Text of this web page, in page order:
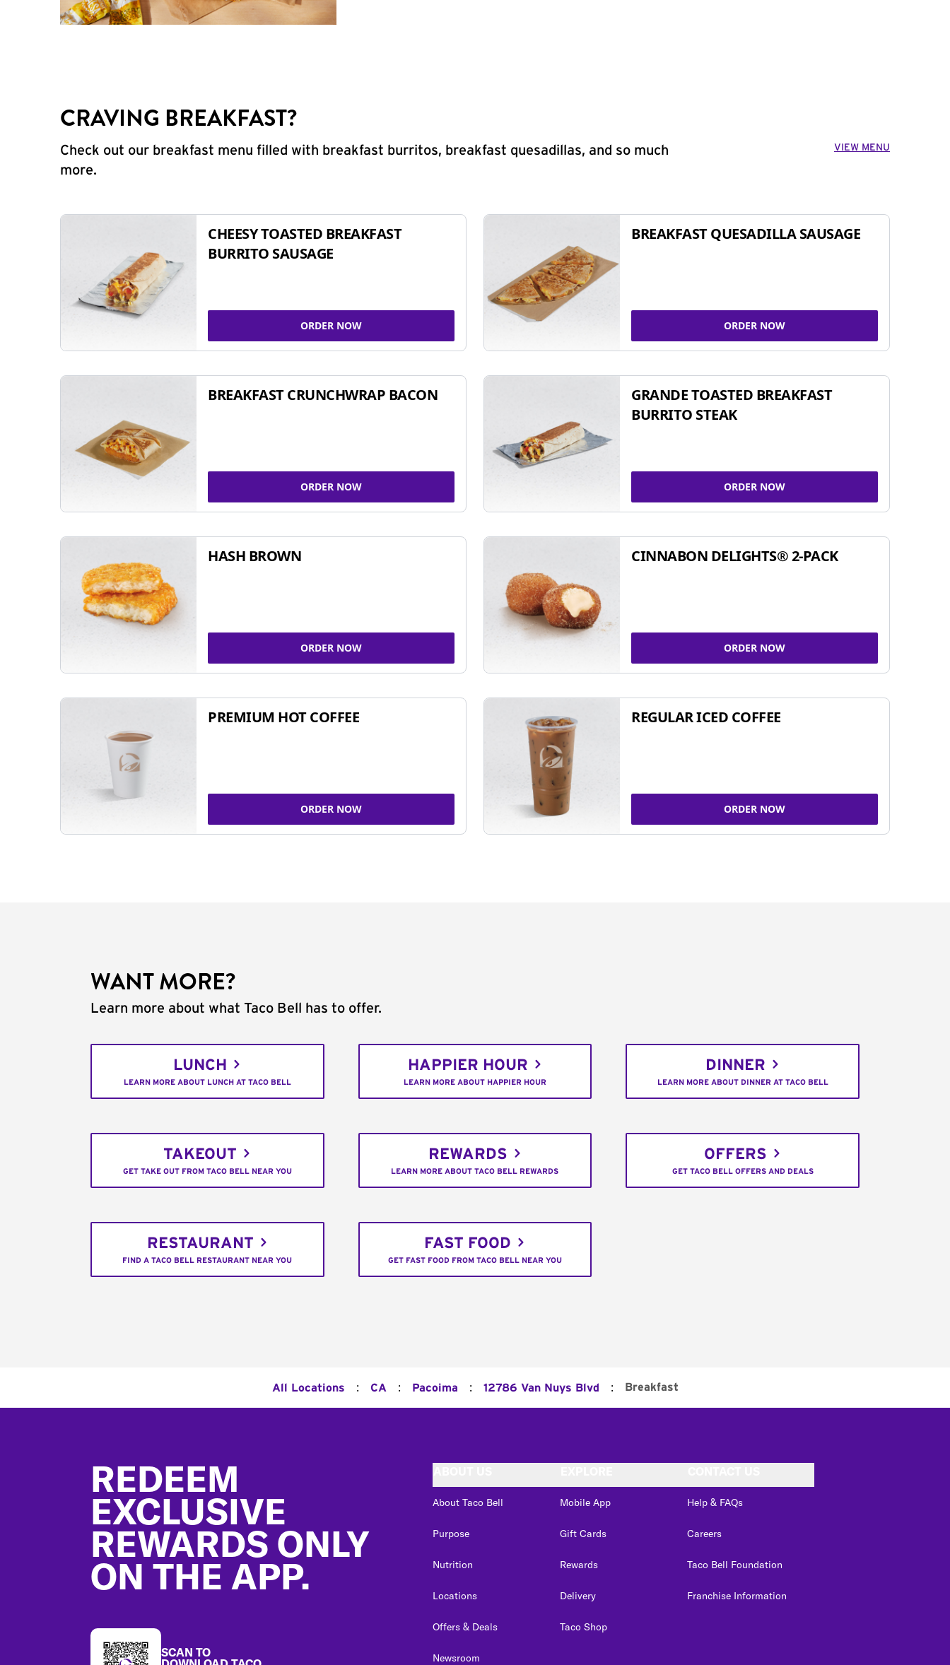
CRAVING BREAKFAST?
Check out our breakfast menu filled with breakfast burritos, breakfast quesadillas, and so much
more.
VIEW MENU
CHEESY TOASTED BREAKFAST
BURRITO SAUSAGE
ORDER NOW
BREAKFAST QUESADILLA SAUSAGE
ORDER NOW
BREAKFAST CRUNCHWRAP BACON
ORDER NOW
GRANDE TOASTED BREAKFAST
BURRITO STEAK
ORDER NOW
HASH BROWN
ORDER NOW
CINNABON DELIGHTS® 2-PACK
ORDER NOW
PREMIUM HOT COFFEE
ORDER NOW
REGULAR ICED COFFEE
ORDER NOW
WANT MORE?
Learn more about what Taco Bell has to offer.
LUNCH
LEARN MORE ABOUT LUNCH AT TACO BELL
HAPPIER HOUR
LEARN MORE ABOUT HAPPIER HOUR
DINNER
LEARN MORE ABOUT DINNER AT TACO BELL
TAKEOUT
GET TAKE OUT FROM TACO BELL NEAR YOU
REWARDS
LEARN MORE ABOUT TACO BELL REWARDS
OFFERS
GET TACO BELL OFFERS AND DEALS
RESTAURANT
FIND A TACO BELL RESTAURANT NEAR YOU
FAST FOOD
GET FAST FOOD FROM TACO BELL NEAR YOU
All Locations : CA : Pacoima : 12786 Van Nuys Blvd : Breakfast
REDEEM
EXCLUSIVE
REWARDS ONLY
ON THE APP.
SCAN TO
About Taco Bell
Purpose
Nutrition
Locations
Offers & Deals
Newsroom
Mobile App
Gift Cards
Rewards
Delivery
Taco Shop
Help & FAQs
Careers
Taco Bell Foundation
Franchise Information